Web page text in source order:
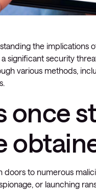
the implications
significant security
various methods,
once
to numerous
or launching